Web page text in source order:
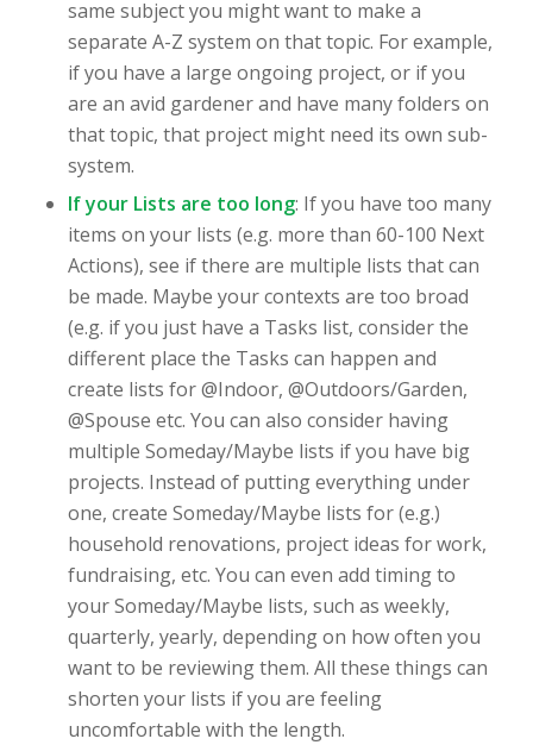
same subject you might want to make a
separate A-Z system on that topic. For example,
if you have a large ongoing project, or if you
are an avid gardener and have many folders on
that topic, that project might need its own sub-
system.
If your Lists are too long: If you have too many
items on your lists (e.g. more than 60-100 Next
Actions), see if there are multiple lists that can
be made. Maybe your contexts are too broad
(e.g. if you just have a Tasks list, consider the
different place the Tasks can happen and
create lists for @Indoor, @Outdoors/Garden,
@Spouse etc. You can also consider having
multiple Someday/Maybe lists if you have big
projects. Instead of putting everything under
one, create Someday/Maybe lists for (e.g.)
household renovations, project ideas for work,
fundraising, etc. You can even add timing to
your Someday/Maybe lists, such as weekly,
quarterly, yearly, depending on how often you
want to be reviewing them. All these things can
shorten your lists if you are feeling
uncomfortable with the length.